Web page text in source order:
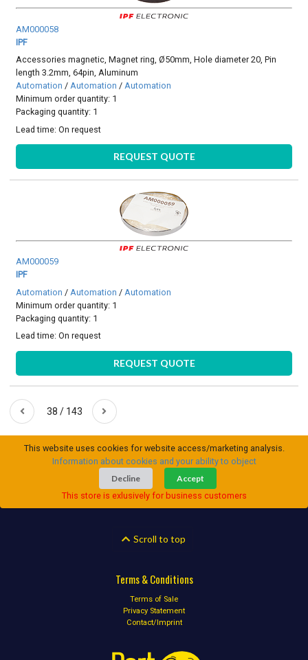
AM000058
IPF
Accessories magnetic, Magnet ring, Ø50mm, Hole diameter 20, Pin
length 3.2mm, 64pin, Aluminum
Automation /Automation /Automation
Minimum order quantity: 1
Packaging quantity: 1
Lead time:On request
REQUEST QUOTE
AM000059
IPF
Automation / Automation / Automation
Minimum order quantity: 1
Packaging quantity: 1
Lead time:On request
REQUEST QUOTE
38 / 143
This website uses cookies for website access/marketing analysis.
Information about cookies and your ability to object
Decline
Accept
This store is exlusively for business customers
Scroll to top
Terms & Conditions
Terms of Sale
Privacy Statement
Contact/Imprint